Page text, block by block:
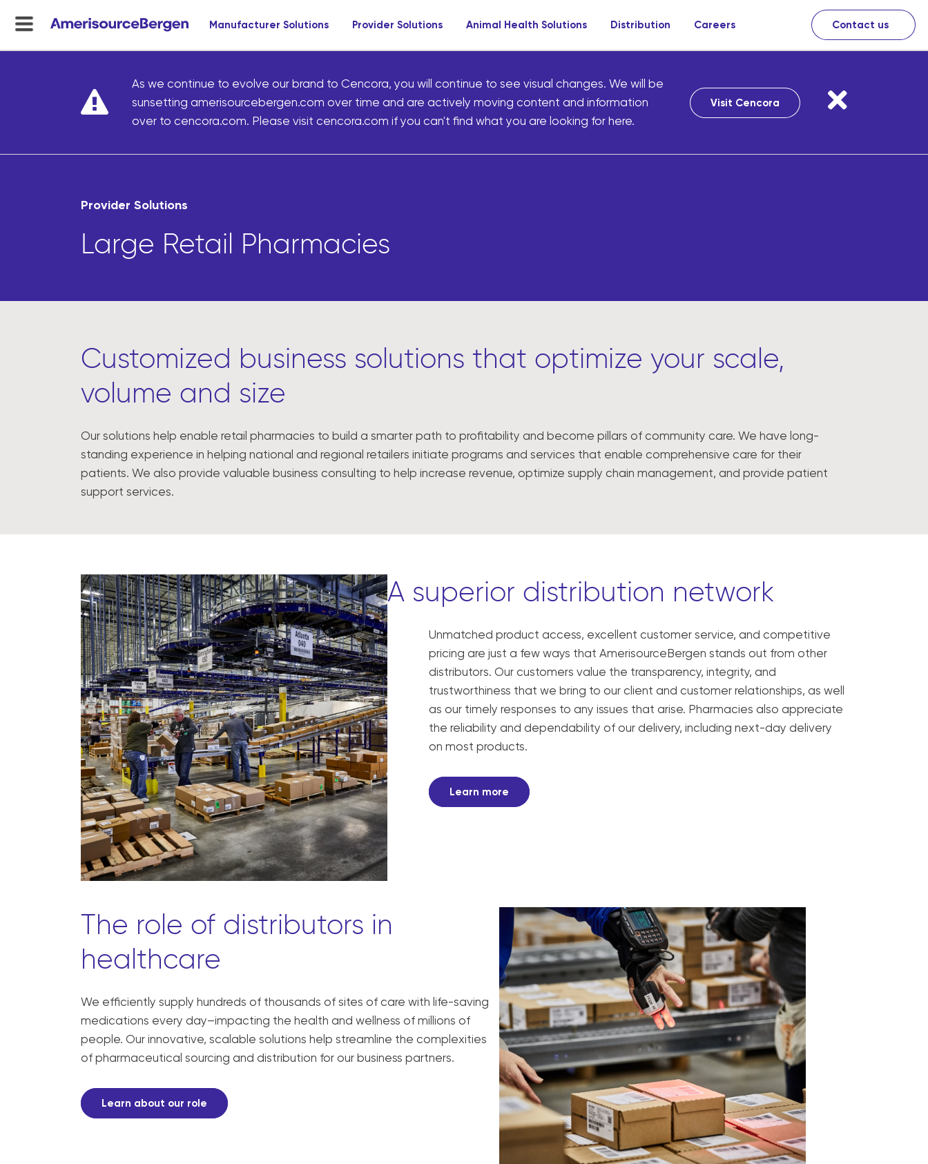
menu
Manufacturer Solutions Provider Solutions Animal Health Solutions Distribution Careers Contact us
As we continue to evolve our brand to Cencora, you will continue to see visual changes. We will be
sunsetting amerisourcebergen.com over time and are actively moving content and information
over to cencora.com. Please visit cencora.com if you can't find what you are looking for here.
Visit Cencora
Provider Solutions
Large Retail Pharmacies
Customized business solutions that optimize your scale,
volume and size
Our solutions help enable retail pharmacies to build a smarter path to profitability and become pillars of community care. We have long-
standing experience in helping national and regional retailers initiate programs and services that enable comprehensive care for their
patients. We also provide valuable business consulting to help increase revenue, optimize supply chain management, and provide patient
support services.
A superior distribution network
Unmatched product access, excellent customer service, and competitive
pricing are just a few ways that AmerisourceBergen stands out from other
distributors. Our customers value the transparency, integrity, and
trustworthiness that we bring to our client and customer relationships, as well
as our timely responses to any issues that arise. Pharmacies also appreciate
the reliability and dependability of our delivery, including next-day delivery
on most products.
Learn more
The role of distributors in
healthcare
We efficiently supply hundreds of thousands of sites of care with life-saving
medications every day–impacting the health and wellness of millions of
people. Our innovative, scalable solutions help streamline the complexities
of pharmaceutical sourcing and distribution for our business partners.
Learn about our role